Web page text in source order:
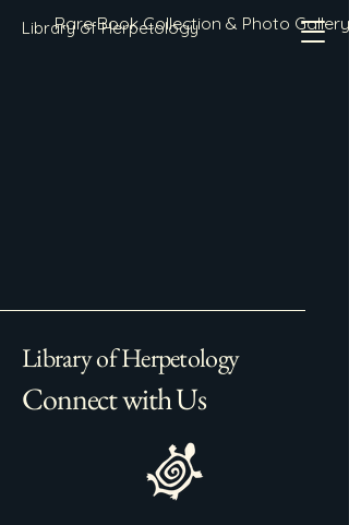
Library of Herpetology
Rare Book Collection & Photo Gallery
Library of Herpetology
Connect with Us